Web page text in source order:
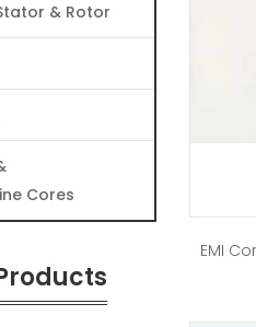
& Rotor
Cores
EMI